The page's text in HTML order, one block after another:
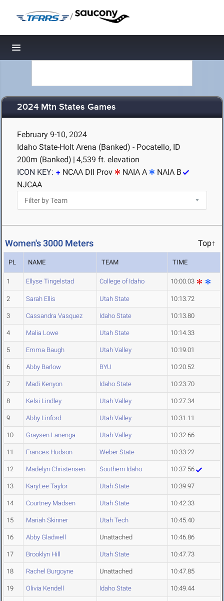
/
Toggle navigation
2024 Mtn States Games
February 9-10, 2024
Idaho State-Holt Arena (Banked) - Pocatello, ID
200m (Banked) | 4,539 ft. elevation
ICON KEY:
NCAA DII Prov NAIA A
NAIA B
NJCAA
Women's 3000 Meters Top↑
PL NAME TEAM TIME
1 Ellyse Tingelstad College of Idaho 10:00.03
2 Sarah Ellis Utah State 10:13.72
3 Cassandra Vasquez Idaho State 10:13.80
4 Malia Lowe Utah State 10:14.33
5 Emma Baugh Utah Valley 10:19.01
6 Abby Barlow BYU 10:20.52
7 Madi Kenyon Idaho State 10:23.70
8 Kelsi Lindley Utah Valley 10:27.34
9 Abby Linford Utah Valley 10:31.11
10 Graysen Lanenga Utah Valley 10:32.66
11 Frances Hudson Weber State 10:33.22
12 Madelyn Christensen Southern Idaho 10:37.56
13 KaryLee Taylor Utah State 10:39.97
14 Courtney Madsen Utah State 10:42.33
15 Mariah Skinner Utah Tech 10:45.40
16 Abby Gladwell Unattached 10:46.86
17 Brooklyn Hill Utah State 10:47.73
18 Rachel Burgoyne Unattached 10:47.85
19 Olivia Kendell Idaho State 10:49.44